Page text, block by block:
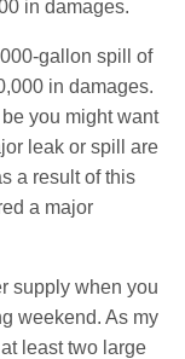
in damages.
gallon spill of
in damages.
you might want
leak or spill are
a result of this
a major
supply when you
weekend. As my
least two large